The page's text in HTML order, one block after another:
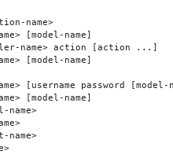
name>
[model-name]
name> action [action ...]
[model-name]
[username password [model-
[model-name]
name>
name>